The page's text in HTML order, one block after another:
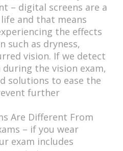
– digital screens are a
and that means
the effects
such as dryness,
vision. If we detect
the vision exam,
solutions to ease the
further
Are Different From
– if you wear
exam includes